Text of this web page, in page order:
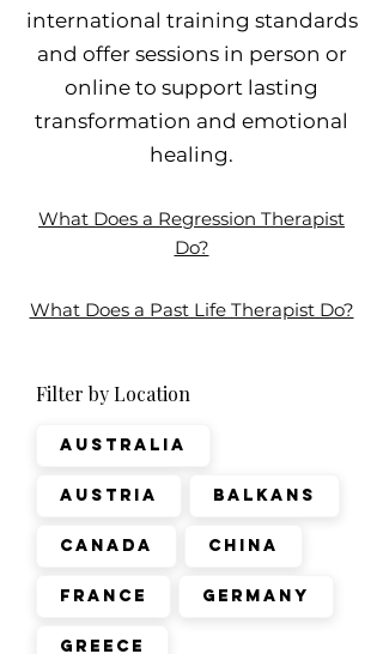
international training standards
and offer sessions in person or
online to support lasting
transformation and emotional
healing.
What Does a Regression Therapist
Do?
What Does a Past Life Therapist Do?
Filter by Location
Australia
Austria Balkans
Canada China
France Germany
Greece